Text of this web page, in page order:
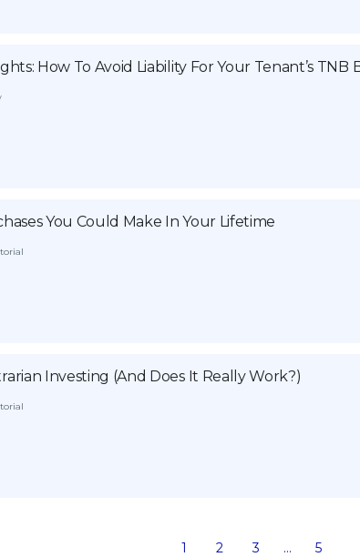
How To Avoid Liability For Your Tenant’s TNB
You Could Make In Your Lifetime
Investing (And Does It Really Work?)
1 2 3 … 5